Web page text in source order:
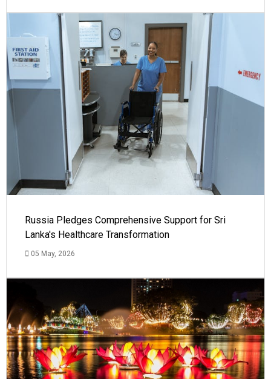
Russia Pledges Comprehensive Support for Sri
Lanka's Healthcare Transformation
05 May, 2026